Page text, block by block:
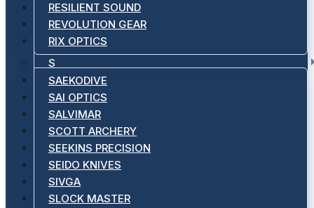
RESILIENT SOUND
REVOLUTION GEAR
RIX OPTICS
S
SAEKODIVE
SAI OPTICS
SALVIMAR
SCOTT ARCHERY
SEEKINS PRECISION
SEIDO KNIVES
SIVGA
SLOCK MASTER